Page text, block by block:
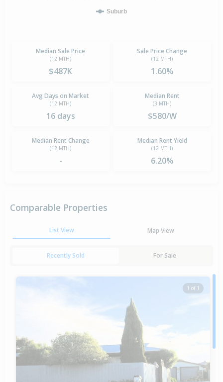
Suburb
Median Sale Price
(12 MTH)
$487K
Sale Price Change
(12 MTH)
1.60%
Avg Days on Market
(12 MTH)
16 days
Median Rent
(3 MTH)
$580/W
Median Rent Change
(12 MTH)
-
Median Rent Yield
(12 MTH)
6.20%
Comparable Properties
List View Map View
Recently Sold For Sale
1 of 1